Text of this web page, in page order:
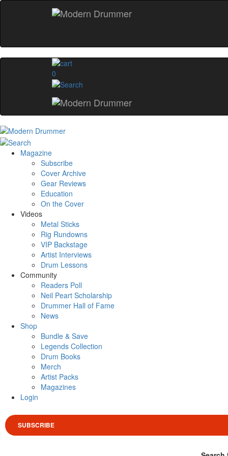
0
Magazine
Subscribe
Cover Archive
Gear Reviews
Education
On the Cover
Videos
Metal Sticks
Rig Rundowns
VIP Backstage
Artist Interviews
Drum Lessons
Community
Readers Poll
Neil Peart Scholarship
Drummer Hall of Fame
News
Shop
Bundle & Save
Legends Collection
Drum Books
Merch
Artist Packs
Magazines
Login
SUBSCRIBE